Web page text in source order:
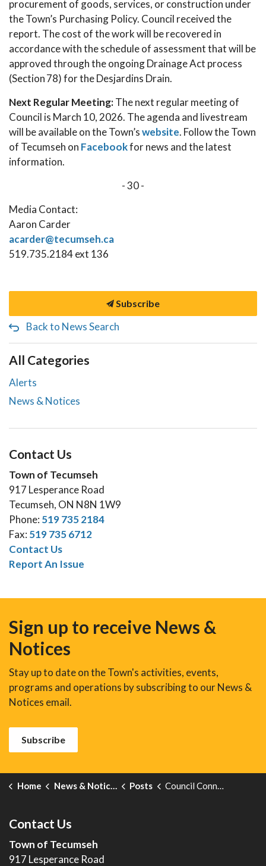
procurement of goods, services, or construction under
the Town’s Purchasing Policy. Council received the
report. The cost of the work will be recovered in
accordance with the schedule of assessment that will be
approved through the ongoing Drainage Act process
(Section 78) for the Desjardins Drain.
Next Regular Meeting:The next regular meeting of
Council is March 10, 2026. The agenda and livestream
will be available on the Town’swebsite. Follow the Town
of Tecumseh on Facebookfor news and the latest
information.
- 30 -
Media Contact:
Aaron Carder
acarder@tecumseh.ca
519.735.2184 ext 136
Subscribe
Back to News Search
All Categories
Alerts
News & Notices
Contact Us
Town of Tecumseh
917 Lesperance Road
Tecumseh, ON N8N 1W9
Phone: 519 735 2184
Fax: 519 735 6712
Contact Us
Report An Issue
Sign up to receive News &
Notices
Stay up to date on the Town's activities, events,
programs and operations by subscribing to our News &
Notices email.
Subscribe
Home News & Notices Posts Council Connect - February 24, 2026
Contact Us
Town of Tecumseh
917 Lesperance Road